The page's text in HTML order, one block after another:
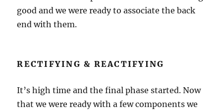
good and we were ready to associate the back
end with them.
RECTIFYING & REACTIFYING
It’s high time and the final phase started. Now
that we were ready with a few components we